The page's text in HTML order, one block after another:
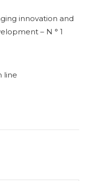
innovation and
– N ° 1
line